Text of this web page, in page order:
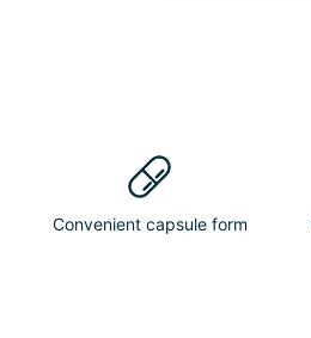
Convenient capsule form